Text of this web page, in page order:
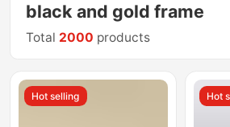
black and gold frame
Total 2000 products
Hot selling Hot